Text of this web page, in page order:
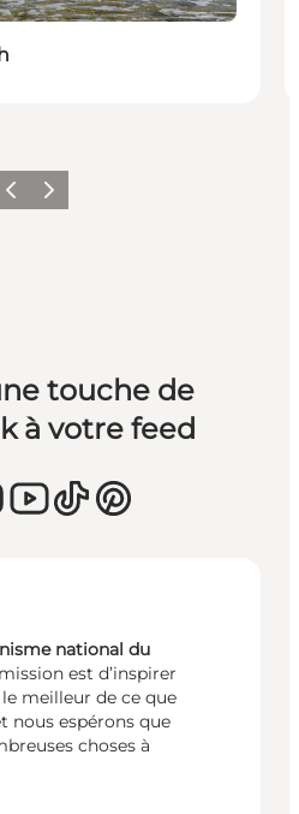
PrécédentSuivant
touche de
à votre feed
national du
est d’inspirer
meilleur de ce que
nous espérons que
choses à